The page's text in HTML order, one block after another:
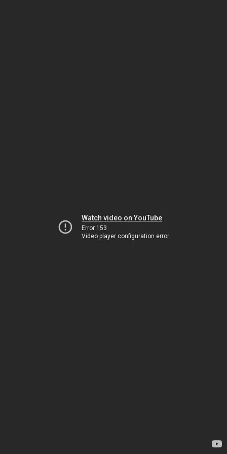
Watch video on YouTube
Error 153
Video player configuration error